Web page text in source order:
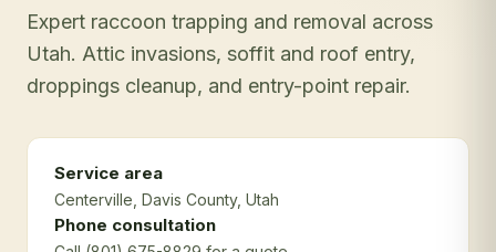
Expert raccoon trapping and removal across
Utah. Attic invasions, soffit and roof entry,
droppings cleanup, and entry-point repair.
Service area
Centerville , Davis County, Utah
Phone consultation